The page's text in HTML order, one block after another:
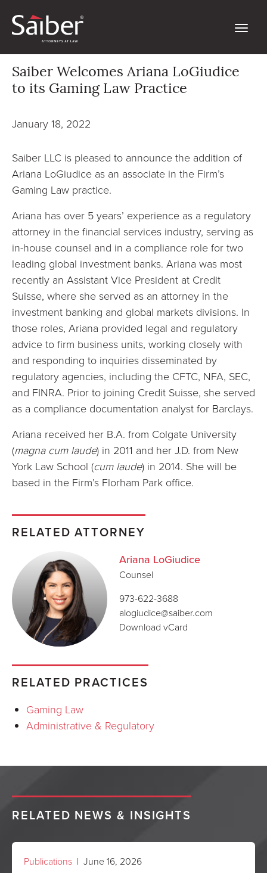
Saiber Welcomes Ariana LoGiudice
to its Gaming Law Practice
January 18, 2022
Saiber LLC is pleased to announce the addition of
Ariana LoGiudice as an associate in the Firm’s
Gaming Law practice.
Ariana has over 5 years’ experience as a regulatory
attorney in the financial services industry, serving as
in-house counsel and in a compliance role for two
leading global investment banks. Ariana was most
recently an Assistant Vice President at Credit
Suisse, where she served as an attorney in the
investment banking and global markets divisions. In
those roles, Ariana provided legal and regulatory
advice to firm business units, working closely with
and responding to inquiries disseminated by
regulatory agencies, including the CFTC, NFA, SEC,
and FINRA. Prior to joining Credit Suisse, she served
as a compliance documentation analyst for Barclays.
Ariana received her B.A. from Colgate University
(magna cum laude) in 2011 and her J.D. from New
York Law School (cum laude) in 2014. She will be
based in the Firm’s Florham Park office.
RELATED ATTORNEY
Ariana LoGiudice
Counsel
973-622-3688
alogiudice@saiber.com
Download vCard
RELATED PRACTICES
Gaming Law
Administrative & Regulatory
RELATED NEWS & INSIGHTS
Publications | June 16, 2026